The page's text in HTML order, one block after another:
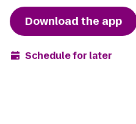
Download the app
Schedule for later